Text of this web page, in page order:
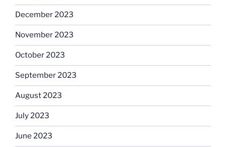
December 2023
November 2023
October 2023
September 2023
August 2023
July 2023
June 2023